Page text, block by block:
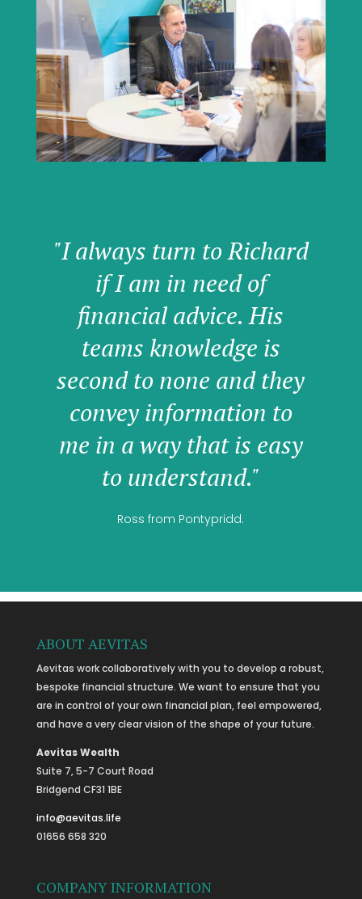
"I always turn to Richard
if I am in need of
financial advice. His
teams knowledge is
second to none and they
convey information to
me in a way that is easy
to understand."
Ross from Pontypridd.
ABOUT AEVITAS
Aevitas work collaboratively with you to develop a robust,
bespoke financial structure. We want to ensure that you
are in control of your own financial plan, feel empowered,
and have a very clear vision of the shape of your future.
Aevitas Wealth
Suite 7, 5-7 Court Road
Bridgend CF31 1BE
info@aevitas.life
01656 658 320
COMPANY INFORMATION